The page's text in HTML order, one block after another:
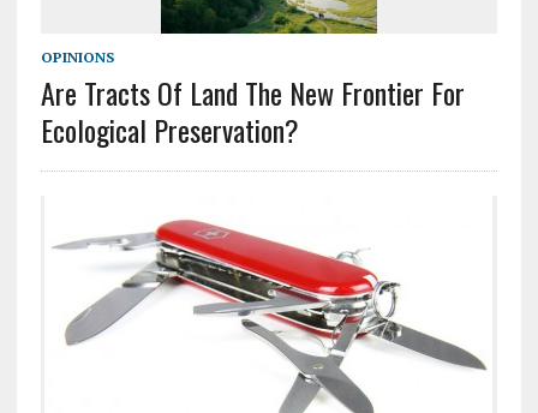
OPINIONS
Are Tracts Of Land The New Frontier For
Ecological Preservation?